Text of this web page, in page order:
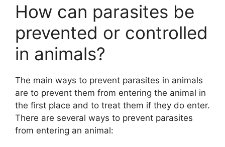
How can parasites be
prevented or controlled
in animals?
The main ways to prevent parasites in animals
are to prevent them from entering the animal in
the first place and to treat them if they do enter.
There are several ways to prevent parasites
from entering an animal: